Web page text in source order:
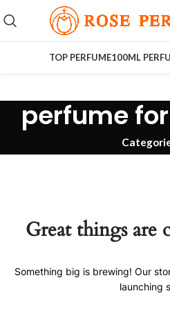
TOP PERFUME100ML
perfume
Great things are
Something big is brewing! Our
launching